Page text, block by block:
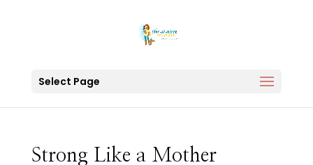
Select Page
Strong Like a Mother